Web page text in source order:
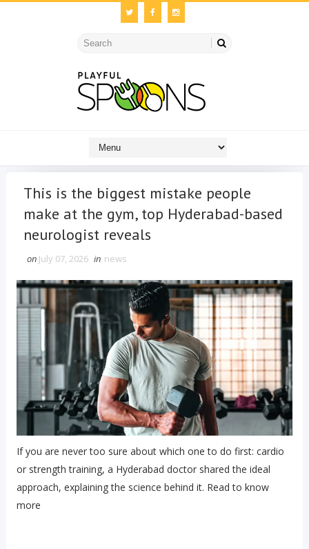
This is the biggest mistake people
make at the gym, top Hyderabad-based
neurologist reveals
on July 07, 2026 in news
If you are never too sure about which one to do first: cardio
or strength training, a Hyderabad doctor shared the ideal
approach, explaining the science behind it. Read to know
more